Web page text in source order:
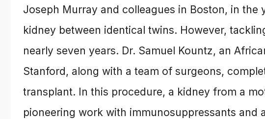
Joseph Murray and colleagues in Boston, in the
kidney between identical twins. However,
nearly seven years. Dr. Samuel Kountz, an
Stanford, along with a team of surgeons,
transplant. In this procedure, a kidney from a
pioneering work with immunosuppressants and